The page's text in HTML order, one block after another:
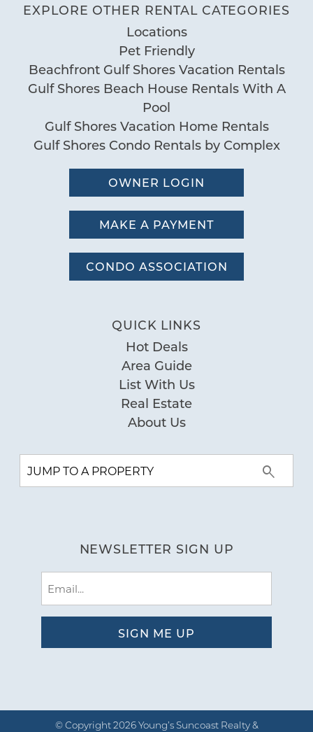
EXPLORE OTHER RENTAL CATEGORIES
Locations
Pet Friendly
Beachfront Gulf Shores Vacation Rentals
Gulf Shores Beach House Rentals With A
Pool
Gulf Shores Vacation Home Rentals
Gulf Shores Condo Rentals by Complex
OWNER LOGIN
MAKE A PAYMENT
CONDO ASSOCIATION
QUICK LINKS
Hot Deals
Area Guide
List With Us
Real Estate
About Us
NEWSLETTER SIGN UP
© Copyright 2026 Young’s Suncoast Realty &